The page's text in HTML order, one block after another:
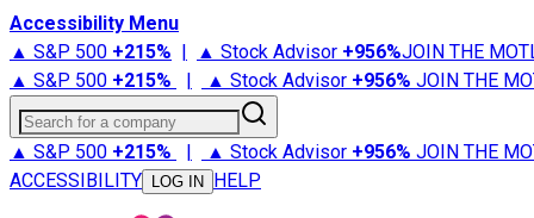
Accessibility Menu
▲ S&P 500 +215% | ▲ Stock Advisor +956%JOIN THE
▲ S&P 500 +215% | ▲ Stock Advisor +956% JOIN THE
Search for a company
▲ S&P 500 +215% | ▲ Stock Advisor +956% JOIN THE
ACCESSIBILITY
LOG IN HELP